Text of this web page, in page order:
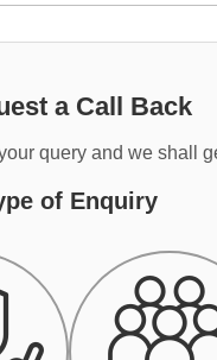
a Call Back
query and we shall
of Enquiry